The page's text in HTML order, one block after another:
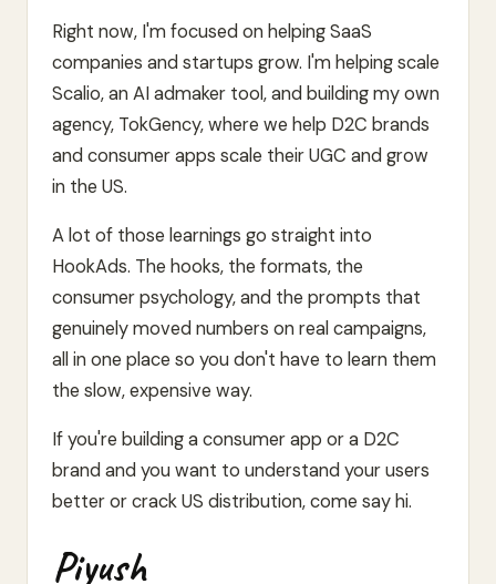
Right now, I'm focused on helping SaaS
companies and startups grow. I'm helping scale
Scalio, an AI admaker tool, and building my own
agency, TokGency, where we help D2C brands
and consumer apps scale their UGC and grow
in the US.
A lot of those learnings go straight into
HookAds. The hooks, the formats, the
consumer psychology, and the prompts that
genuinely moved numbers on real campaigns,
all in one place so you don't have to learn them
the slow, expensive way.
If you're building a consumer app or a D2C
brand and you want to understand your users
better or crack US distribution, come say hi.
Piyush